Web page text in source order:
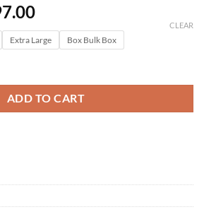
Price
range:
$127.00
Extra Large Box Bulk Box
CLEAR
ADD TO CART